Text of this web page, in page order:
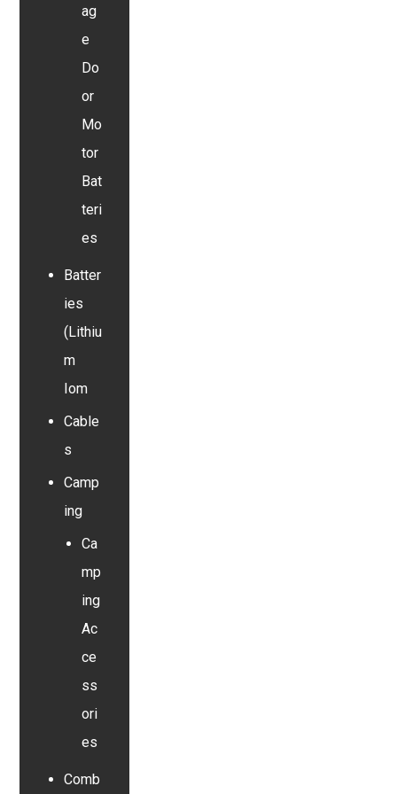
ag
e
Do
or
Mo
tor
Bat
teri
es
Batter
ies
(Lithiu
m
Iom
Cable
s
Camp
ing
Ca
mp
ing
Ac
ce
ss
ori
es
Comb